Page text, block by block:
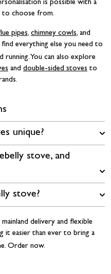
is possible with a
to choose from.
pipes, chimney cowls, and
everything else you need to
running. You can also explore
and double-sided stoves to
unique?
stove, and
stove?
delivery and flexible
it easier than ever to bring a
Order now.